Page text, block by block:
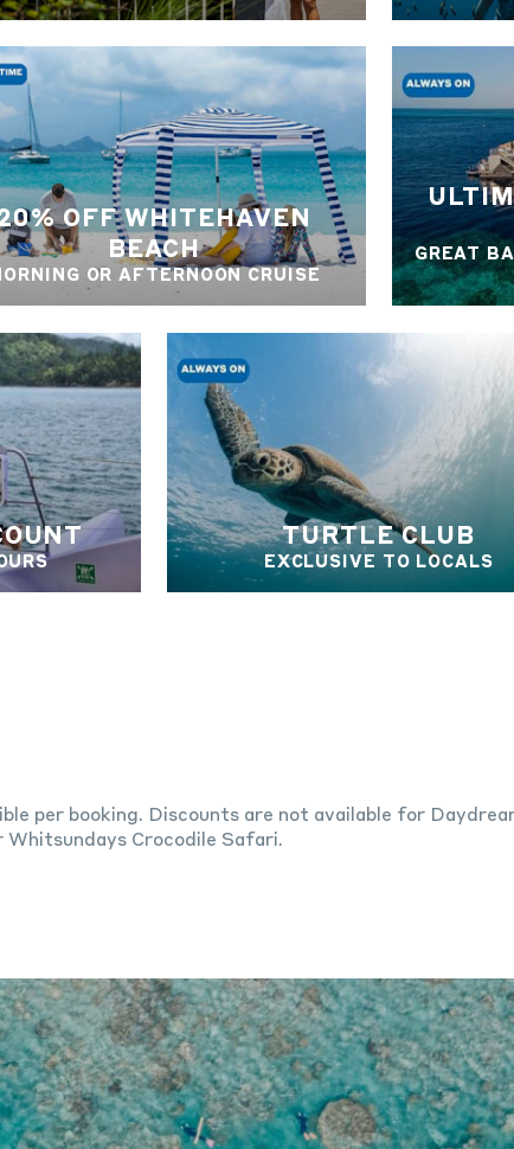
OFF WHITEHAVEN
BEACH
OR AFTERNOON CRUISE
GREAT
TURTLE CLUB
EXCLUSIVE TO LOCALS
per booking. Discounts are not available for
Crocodile Safari.